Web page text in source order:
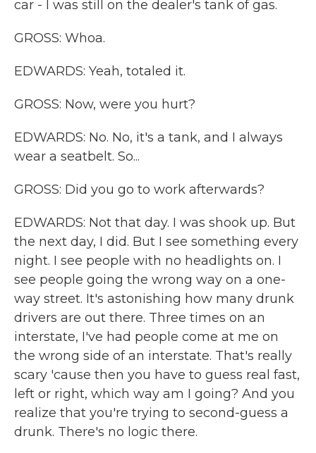
car - I was still on the dealer's tank of gas.
GROSS: Whoa.
EDWARDS: Yeah, totaled it.
GROSS: Now, were you hurt?
EDWARDS: No. No, it's a tank, and I always
wear a seatbelt. So...
GROSS: Did you go to work afterwards?
EDWARDS: Not that day. I was shook up. But
the next day, I did. But I see something every
night. I see people with no headlights on. I
see people going the wrong way on a one-
way street. It's astonishing how many drunk
drivers are out there. Three times on an
interstate, I've had people come at me on
the wrong side of an interstate. That's really
scary 'cause then you have to guess real fast,
left or right, which way am I going? And you
realize that you're trying to second-guess a
drunk. There's no logic there.